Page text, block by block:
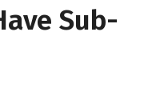
Sub-